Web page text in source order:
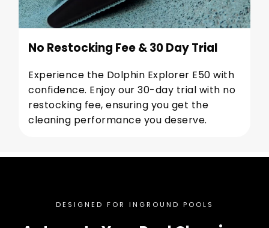
No Restocking Fee & 30 Day Trial
Experience the Dolphin Explorer E50 with
confidence. Enjoy our 30-day trial with no
restocking fee, ensuring you get the
cleaning performance you deserve.
DESIGNED FOR INGROUND POOLS